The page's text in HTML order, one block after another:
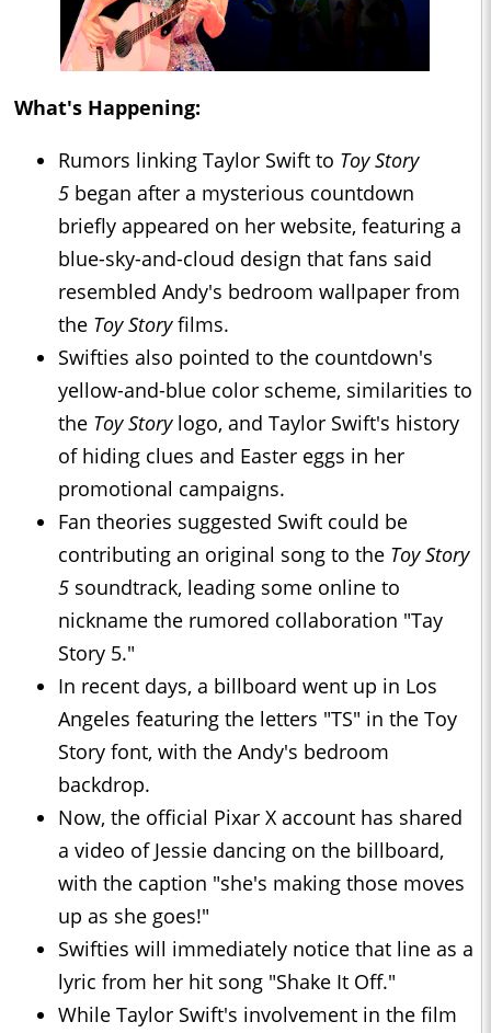
What's Happening:
Rumors linking Taylor Swift to Toy Story
5 began after a mysterious countdown
briefly appeared on her website, featuring a
blue-sky-and-cloud design that fans said
resembled Andy's bedroom wallpaper from
the Toy Storyfilms.
Swifties also pointed to the countdown's
yellow-and-blue color scheme, similarities to
the Toy Storylogo, and Taylor Swift's history
of hiding clues and Easter eggs in her
promotional campaigns.
Fan theories suggested Swift could be
contributing an original song to the Toy Story
5 soundtrack, leading some online to
nickname the rumored collaboration "Tay
Story 5."
In recent days, a billboard went up in Los
Angeles featuring the letters "TS" in the Toy
Story font, with the Andy's bedroom
backdrop.
Now, the official Pixar X account has shared
a video of Jessie dancing on the billboard,
with the caption "she's making those moves
up as she goes!"
Swifties will immediately notice that line as a
lyric from her hit song "Shake It Off."
While Taylor Swift's involvement in the film